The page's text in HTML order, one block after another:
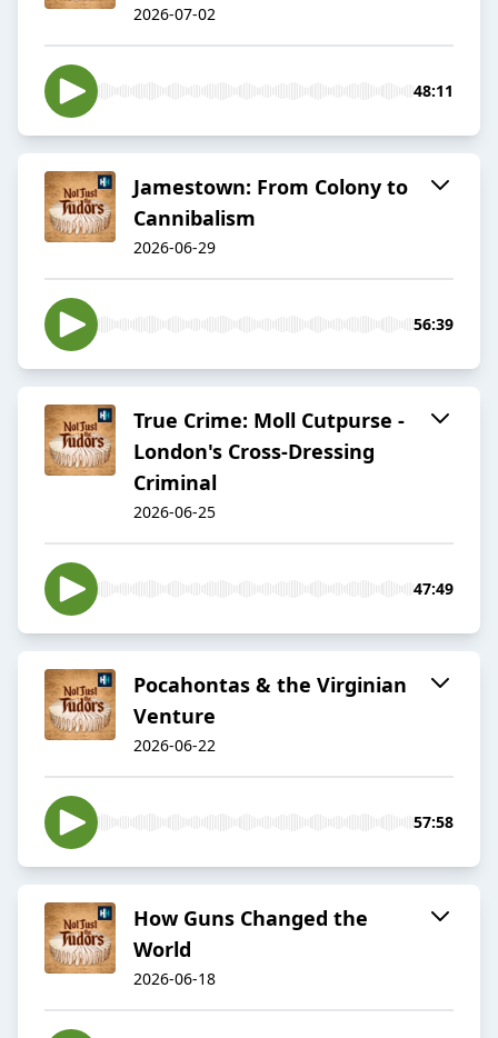
2026-07-02
48:11
Jamestown: From Colony to
Cannibalism
2026-06-29
56:39
True Crime: Moll Cutpurse -
London's Cross-Dressing
Criminal
2026-06-25
47:49
Pocahontas & the Virginian
Venture
2026-06-22
57:58
How Guns Changed the
World
2026-06-18